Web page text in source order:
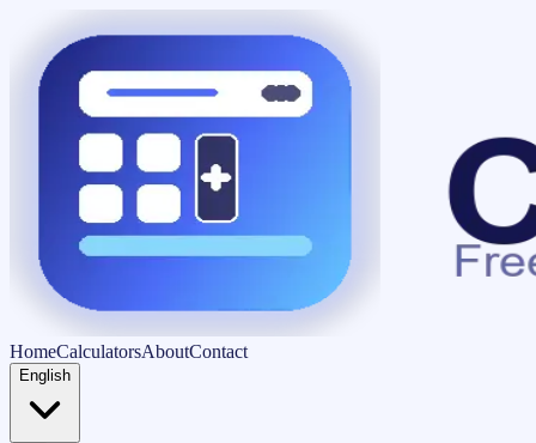
HomeCalculatorsAboutContact
English